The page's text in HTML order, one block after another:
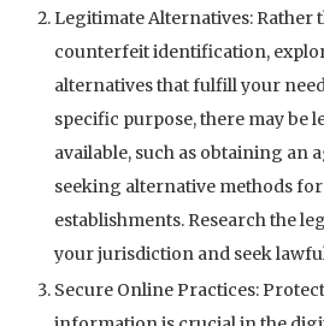
Legitimate Alternatives: Rather
counterfeit identification,
alternatives that fulfill your
specific purpose, there may be
available, such as obtaining an
seeking alternative methods
establishments. Research the
your jurisdiction and seek
Secure Online Practices: